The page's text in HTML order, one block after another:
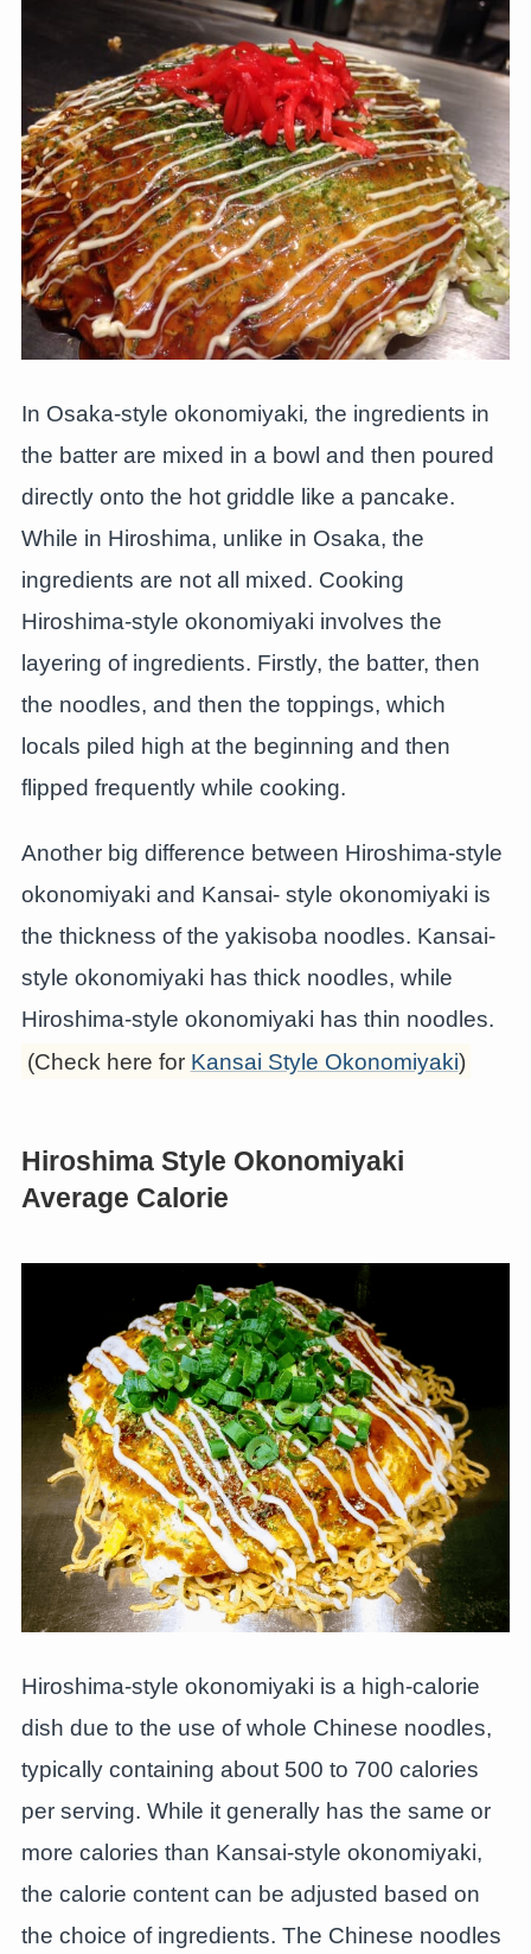
In Osaka-style okonomiyaki, the ingredients in
the batter are mixed in a bowl and then poured
directly onto the hot griddle like a pancake.
While in Hiroshima, unlike in Osaka, the
ingredients are not all mixed. Cooking
Hiroshima-style okonomiyaki involves the
layering of ingredients. Firstly, the batter, then
the noodles, and then the toppings, which
locals piled high at the beginning and then
flipped frequently while cooking.
Another big difference between Hiroshima-style
okonomiyaki and Kansai- style okonomiyaki is
the thickness of the yakisoba noodles. Kansai-
style okonomiyaki has thick noodles, while
Hiroshima-style okonomiyaki has thin noodles.
(Check here for Kansai Style Okonomiyaki)
Hiroshima Style Okonomiyaki
Average Calorie
Hiroshima-style okonomiyaki is a high-calorie
dish due to the use of whole Chinese noodles,
typically containing about 500 to 700 calories
per serving. While it generally has the same or
more calories than Kansai-style okonomiyaki,
the calorie content can be adjusted based on
the choice of ingredients. The Chinese noodles